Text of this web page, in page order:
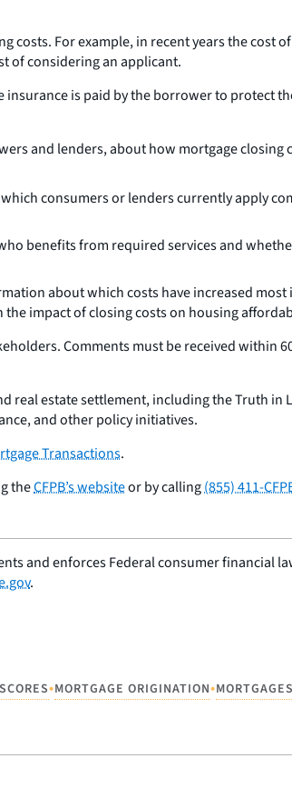
costs. For example, in recent years the cost
of considering an applicant.
is paid by the borrower to protect
and lenders, about how mortgage
consumers or lenders currently apply
benefits from required services and
about which costs have increased
impact of closing costs on housing
Comments must be received
estate settlement, including the Truth in
and other policy initiatives.
Transactions.
theCFPB’s websiteor by calling(855) 411-
and enforces Federal consumer
.
•MORTGAGE ORIGINATION•MORTGAGES